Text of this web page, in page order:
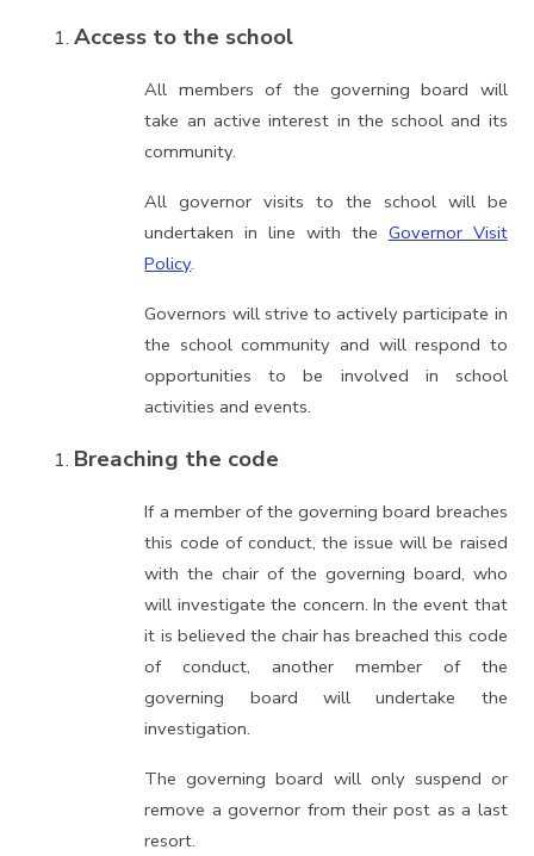
Access to the school
All members of the governing board will
take an active interest in the school and its
community.
All governor visits to the school will be
undertaken in line with the Governor Visit
Policy.
Governors will strive to actively participate in
the school community and will respond to
opportunities to be involved in school
activities and events.
Breaching the code
If a member of the governing board breaches
this code of conduct, the issue will be raised
with the chair of the governing board, who
will investigate the concern. In the event that
it is believed the chair has breached this code
of conduct, another member of the
governing board will undertake the
investigation.
The governing board will only suspend or
remove a governor from their post as a last
resort.